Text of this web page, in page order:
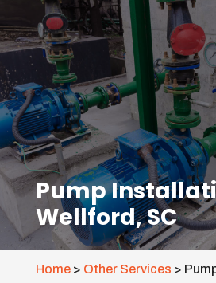
Pump
Wellford, SC
Home> Other Services >